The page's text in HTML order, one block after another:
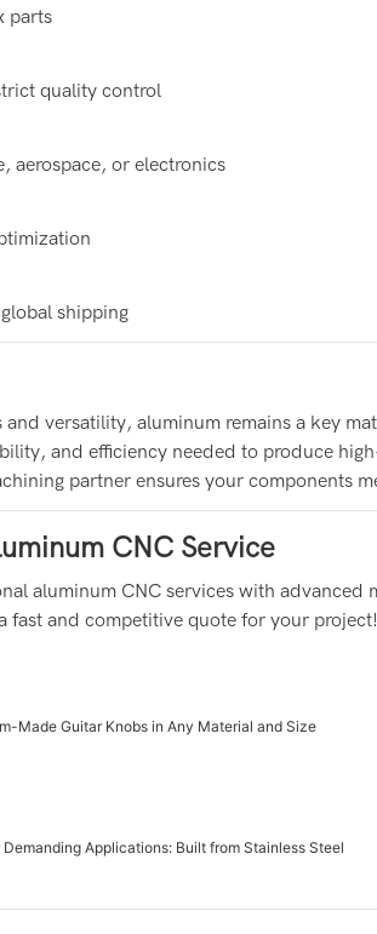
parts
quality control
aerospace, or electronics
shipping
versatility, aluminum remains a key
and efficiency needed to produce
partner ensures your components
CNC Service
aluminum CNC services with
fast and competitive quote for your project!
Made Guitar Knobs in Any Material and Size
Applications: Built from Stainless Steel